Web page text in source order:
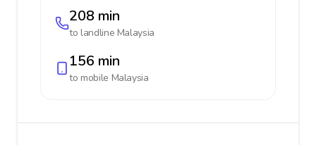
208 min
to landline Malaysia
156 min
to mobile Malaysia